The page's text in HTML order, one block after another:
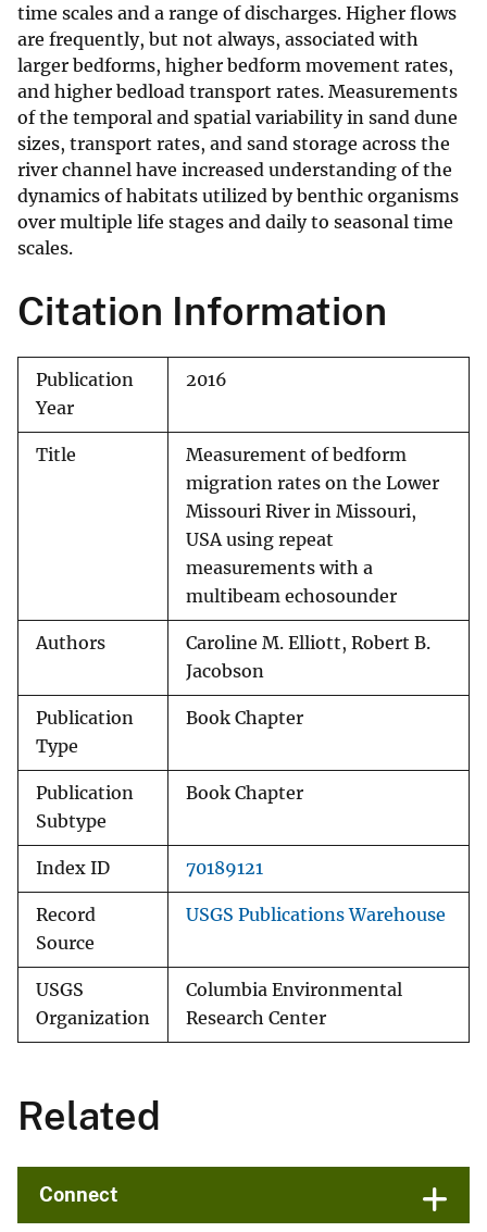
time scales and a range of discharges. Higher flows
are frequently, but not always, associated with
larger bedforms, higher bedform movement rates,
and higher bedload transport rates. Measurements
of the temporal and spatial variability in sand dune
sizes, transport rates, and sand storage across the
river channel have increased understanding of the
dynamics of habitats utilized by benthic organisms
over multiple life stages and daily to seasonal time
scales.
Citation Information
Publication
Year
2016
Title
Measurement of bedform
migration rates on the Lower
Missouri River in Missouri,
USA using repeat
measurements with a
multibeam echosounder
Authors
Caroline M. Elliott, Robert B.
Jacobson
Publication
Type
Book Chapter
Publication
Subtype
Book Chapter
Index ID 70189121
Record
Source
USGS Publications Warehouse
USGS
Organization
Columbia Environmental
Research Center
Related
Connect